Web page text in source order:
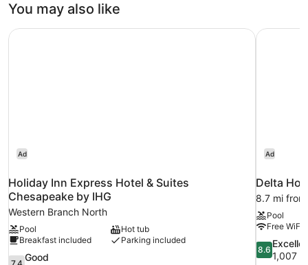
You may also like
Ad
Holiday Inn Express Hotel & Suites
Chesapeake by IHG
Western Branch North
Pool
Hot tub
Breakfast included
Parking included
7.4 Good
Holiday Inn Express Hotel & Suites Chesapeake by IHG
Ad
Delta
8.7 mi
Pool
Free WiFi
8.6
out
8.6
1,007
Delta